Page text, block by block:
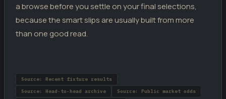
a browse before you settle on your final selections,
because the smart slips are usually built from more
than one good read.
Source: Recent fixture results
Source: Head-to-head archive
Source: Public market odds